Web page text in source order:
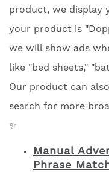
product, we display
your product is
we will show ads
like "bed sheets,"
Our product can
search for more
✨
Manual
Phrase